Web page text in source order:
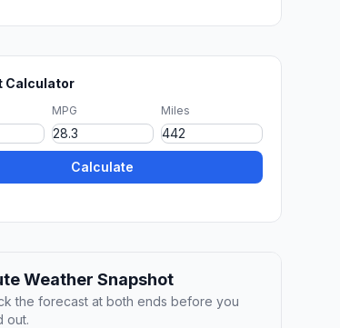
Calculator
MPG Miles
Calculate
Weather Snapshot
the forecast at both ends before you
out.